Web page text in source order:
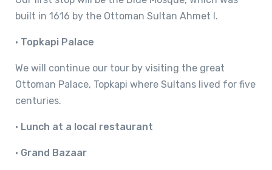
built in 1616 by the Ottoman Sultan Ahmet I.
• Topkapi Palace
We will continue our tour by visiting the great
Ottoman Palace, Topkapi where Sultans lived for five
centuries.
• Lunch at a local restaurant
• Grand Bazaar